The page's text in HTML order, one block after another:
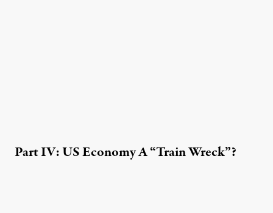
Part IV: US Economy A “Train Wreck”?